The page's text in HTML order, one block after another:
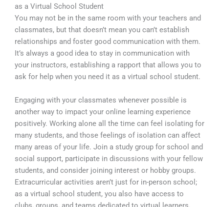
as a Virtual School Student
You may not be in the same room with your teachers and
classmates, but that doesn’t mean you can’t establish
relationships and foster good communication with them.
It’s always a good idea to stay in communication with
your instructors, establishing a rapport that allows you to
ask for help when you need it as a virtual school student.
Engaging with your classmates whenever possible is
another way to impact your online learning experience
positively. Working alone all the time can feel isolating for
many students, and those feelings of isolation can affect
many areas of your life. Join a study group for school and
social support, participate in discussions with your fellow
students, and consider joining interest or hobby groups.
Extracurricular activities aren’t just for in-person school;
as a virtual school student, you also have access to